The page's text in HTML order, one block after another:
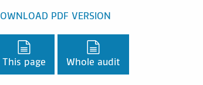
PDF VERSION
Download PDF version,
This page
Whole audit